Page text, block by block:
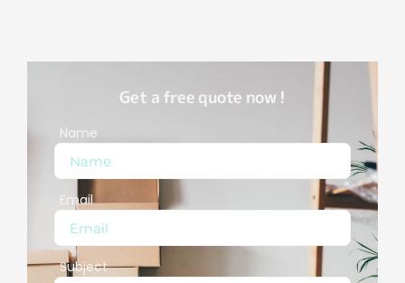
Get a free quote now !
Name
Email
Subject